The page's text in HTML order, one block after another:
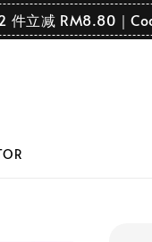
件立减 RM8.80｜